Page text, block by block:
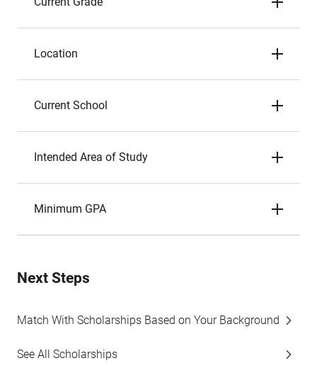
Location
Current School
Intended Area of Study
Minimum GPA
Next Steps
Match With Scholarships Based on Your Background
See All Scholarships